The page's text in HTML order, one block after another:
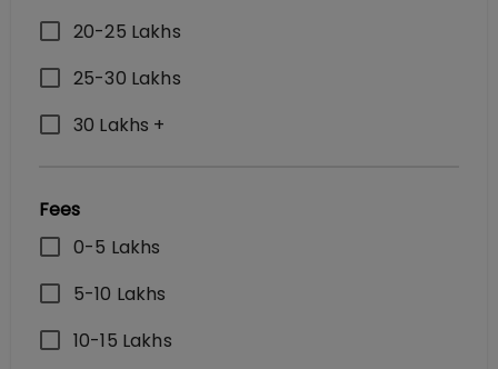
20-25 Lakhs
25-30 Lakhs
30 Lakhs +
Fees
0-5 Lakhs
5-10 Lakhs
10-15 Lakhs